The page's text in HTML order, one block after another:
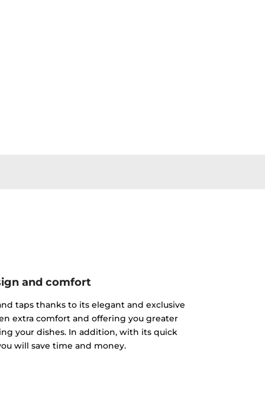
and comfort
taps thanks to its elegant and exclusive
extra comfort and offering you greater
your dishes. In addition, with its quick
will save time and money.